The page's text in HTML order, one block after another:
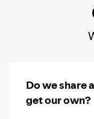
Do we share
get our own?